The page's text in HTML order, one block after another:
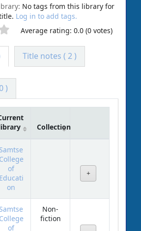
No tags from this library for
Log in to add tags.
Average rating: 0.0 (0 votes)
Title notes ( 2 )
)
Collection
Samtse
College
of
Educati
on
Samtse
College
of
Non-
fiction